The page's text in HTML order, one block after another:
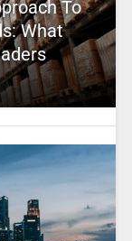
To
What